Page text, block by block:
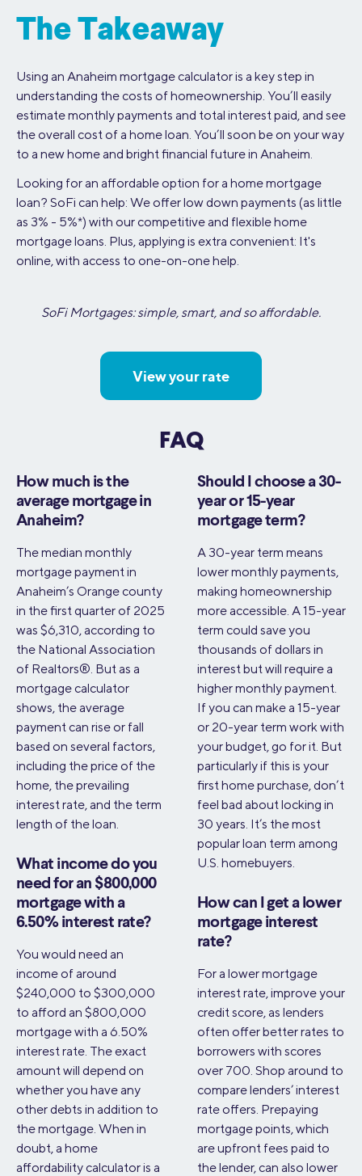
The Takeaway
Using an Anaheim mortgage calculator is a key step in
understanding the costs of homeownership. You’ll easily
estimate monthly payments and total interest paid, and see
the overall cost of a home loan. You’ll soon be on your way
to a new home and bright financial future in Anaheim.
Looking for an affordable option for a home mortgage
loan? SoFi can help: We offer low down payments (as little
as 3% - 5%*) with our competitive and flexible home
mortgage loans. Plus, applying is extra convenient: It's
online, with access to one-on-one help.
SoFi Mortgages: simple, smart, and so affordable.
View your rate
FAQ
How much is the
average mortgage in
Anaheim?
The median monthly
mortgage payment in
Anaheim’s Orange county
in the first quarter of 2025
was $6,310, according to
the National Association
of Realtors®. But as a
mortgage calculator
shows, the average
payment can rise or fall
based on several factors,
including the price of the
home, the prevailing
interest rate, and the term
length of the loan.
What income do you
need for an $800,000
mortgage with a
6.50% interest rate?
You would need an
income of around
$240,000 to $300,000
to afford an $800,000
mortgage with a 6.50%
interest rate. The exact
amount will depend on
whether you have any
other debts in addition to
the mortgage. When in
doubt, a home
affordability calculator is a
Should I choose a 30-
year or 15-year
mortgage term?
A 30-year term means
lower monthly payments,
making homeownership
more accessible. A 15-year
term could save you
thousands of dollars in
interest but will require a
higher monthly payment.
If you can make a 15-year
or 20-year term work with
your budget, go for it. But
particularly if this is your
first home purchase, don’t
feel bad about locking in
30 years. It’s the most
popular loan term among
U.S. homebuyers.
How can I get a lower
mortgage interest
rate?
For a lower mortgage
interest rate, improve your
credit score, as lenders
often offer better rates to
borrowers with scores
over 700. Shop around to
compare lenders’ interest
rate offers. Prepaying
mortgage points, which
are upfront fees paid to
the lender, can also lower